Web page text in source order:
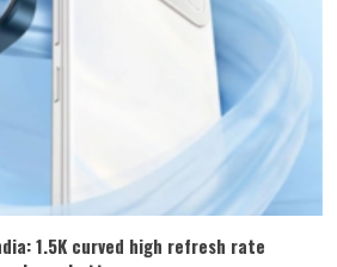
1.5K curved high refresh rate